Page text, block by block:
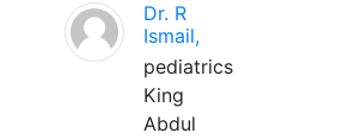
Dr. R
Ismail,
pediatrics
King
Abdul